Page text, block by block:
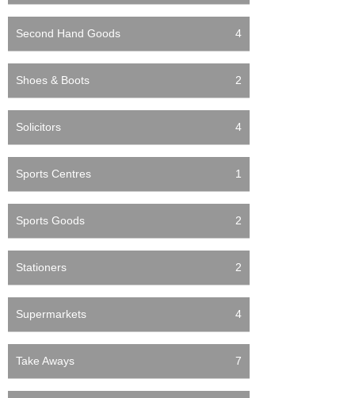
Second Hand Goods 4
Shoes & Boots 2
Solicitors 4
Sports Centres 1
Sports Goods 2
Stationers 2
Supermarkets 4
Take Aways 7